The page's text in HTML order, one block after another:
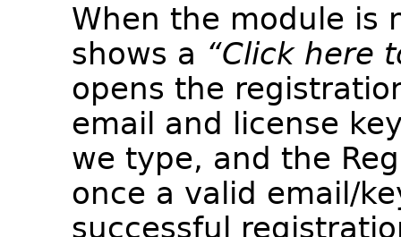
When the module is
shows a “Click here
opens the
email and license
we type, and the
once a valid email/
successful